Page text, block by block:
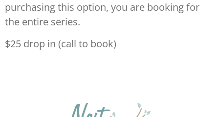
purchasing this option, you are booking for
the entire series.
$25 drop in (call to book)